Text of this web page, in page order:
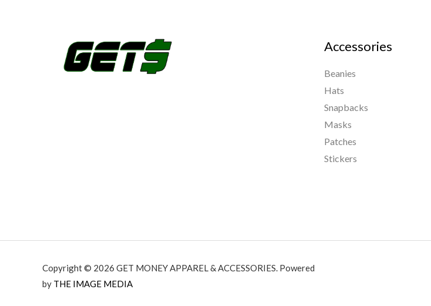
h
$
Accessories
Beanies
Hats
Snapbacks
Masks
Patches
Stickers
Copyright © 2026 GET MONEY APPAREL & ACCESSORIES. Powered
by THE IMAGE MEDIA